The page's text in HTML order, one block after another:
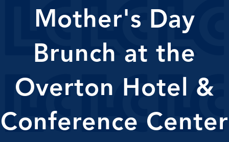
Mother's Day
Brunch at the
Overton Hotel &
Conference Center